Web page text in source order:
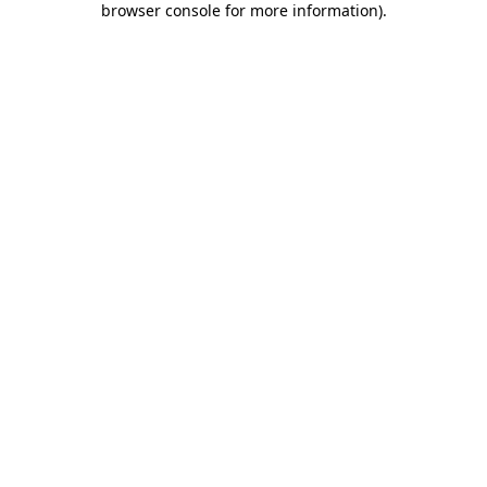
browser console for more information).